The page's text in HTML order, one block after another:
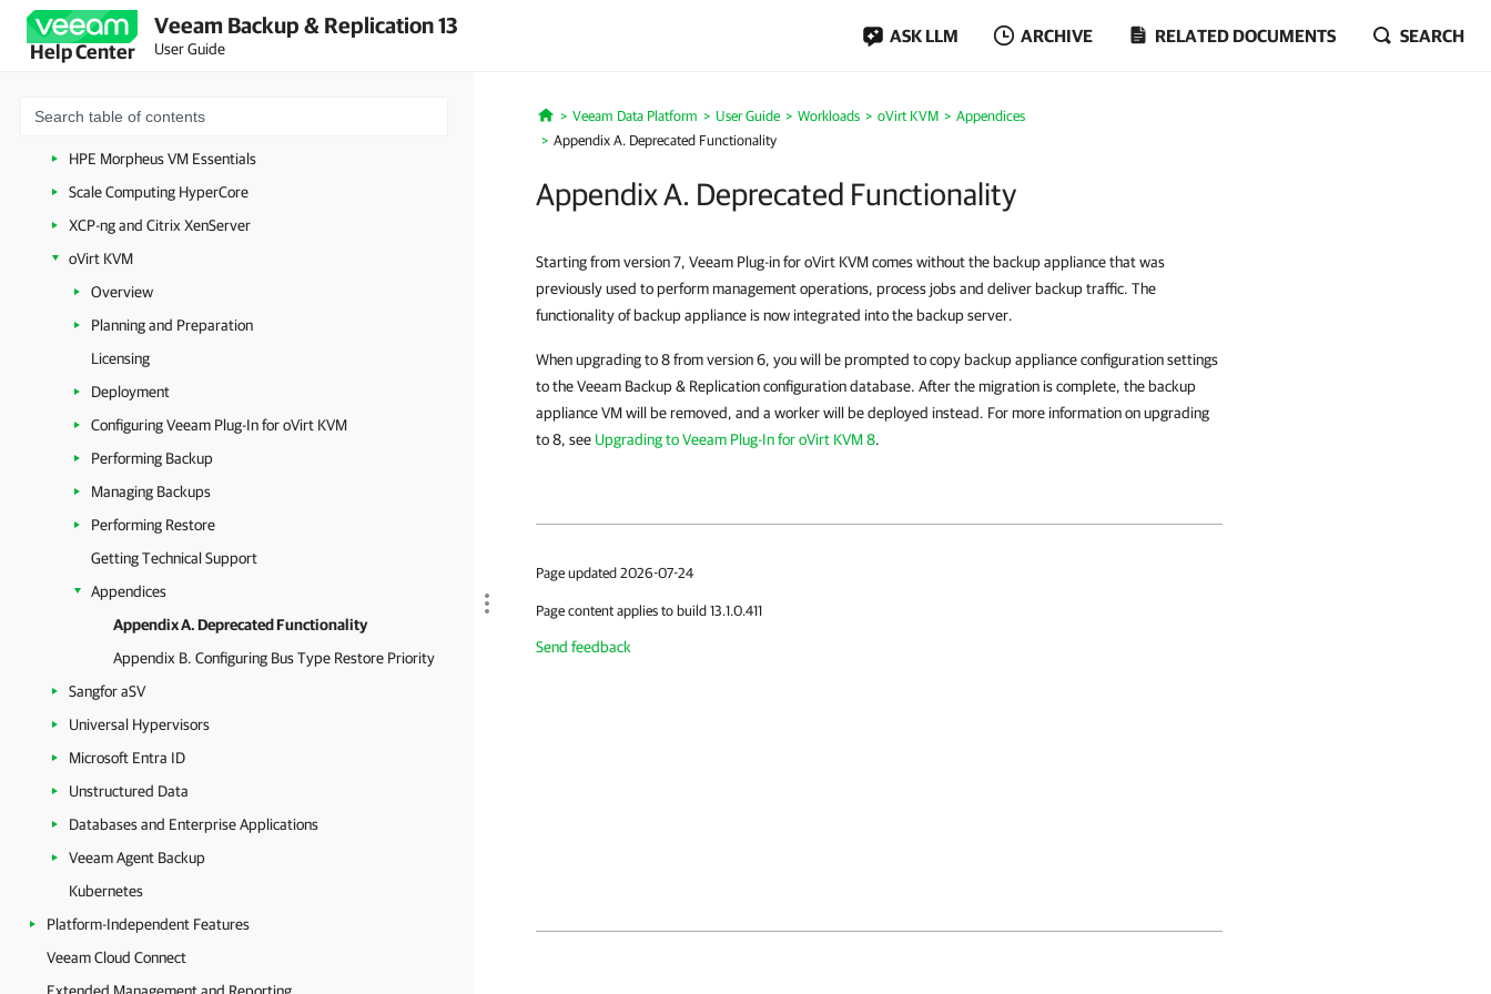
Help Center
Veeam Backup & Replication 13
User Guide
ASK LLM ARCHIVE RELATED DOCUMENTS SEARCH
Amazon Web Services
Google Cloud
Proxmox Virtual Environment
HPE Morpheus VM Essentials
Scale Computing HyperCore
XCP-ng and Citrix XenServer
oVirt KVM
Overview
Planning and Preparation
Licensing
Deployment
Configuring Veeam Plug-In for oVirt KVM
Performing Backup
Managing Backups
Performing Restore
Getting Technical Support
Appendices
Appendix A. Deprecated Functionality
Appendix B. Configuring Bus Type Restore Priority
Sangfor aSV
Universal Hypervisors
Microsoft Entra ID
Unstructured Data
Databases and Enterprise Applications
Veeam Agent Backup
Kubernetes
Platform-Independent Features
Veeam Cloud Connect
Home
Veeam Data Platform User Guide Workloads oVirt KVM
Appendices
Appendix A. Deprecated Functionality
Appendix A. Deprecated Functionality
Starting from version 7, Veeam Plug-in for oVirt KVM comes without the backup appliance that was
previously used to perform management operations, process jobs and deliver backup traffic. The
functionality of backup appliance is now integrated into the backup server.
When upgrading to 8 from version 6, you will be prompted to copy backup appliance configuration settings
to the Veeam Backup & Replication configuration database. After the migration is complete, the backup
appliance VM will be removed, and a worker will be deployed instead. For more information on upgrading
to 8, see Upgrading to Veeam Plug-In for oVirt KVM 8.
Page updated 2026-07-24
Page content applies to build 13.1.0.411
Send feedback